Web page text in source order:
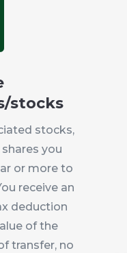
stocks
stocks,
you
or more to
receive an
deduction
of the
transfer, no